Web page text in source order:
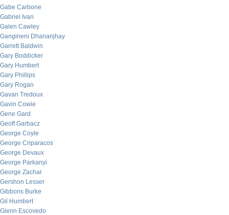
Gabe Carbone
Gabriel Ivan
Galen Cawley
Gangineni Dhananjhay
Garrett Baldwin
Gary Boddicker
Gary Humbert
Gary Phillips
Gary Rogan
Gavan Tredoux
Gavin Cowie
Gene Gard
Geoff Garbacz
George Coyle
George Criparacos
George Devaux
George Parkanyi
George Zachar
Gershon Lesser
Gibbons Burke
Gil Humbert
Glenn Escovedo